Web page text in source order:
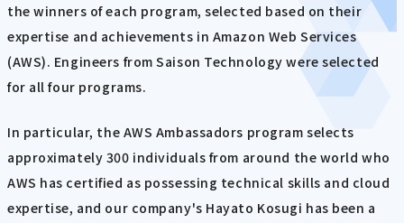
the winners of each program, selected based on their
expertise and achievements in Amazon Web Services
(AWS). Engineers from Saison Technology were selected
for all four programs.
In particular, the AWS Ambassadors program selects
approximately 300 individuals from around the world who
AWS has certified as possessing technical skills and cloud
expertise, and our company's Hayato Kosugi has been a